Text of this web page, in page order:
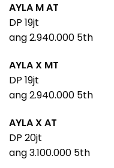
AYLA M AT
DP 19jt
ang 2.940.000 5th
AYLA X MT
DP 19jt
ang 2.940.000 5th
AYLA X AT
DP 20jt
ang 3.100.000 5th